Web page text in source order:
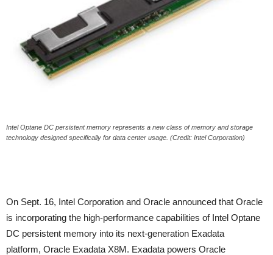
Intel Optane DC persistent memory represents a new class of memory and storage
technology designed specifically for data center usage. (Credit: Intel Corporation)
On Sept. 16, Intel Corporation and Oracle announced that Oracle
is incorporating the high-performance capabilities of Intel Optane
DC persistent memory into its next-generation Exadata
platform, Oracle Exadata X8M. Exadata powers Oracle